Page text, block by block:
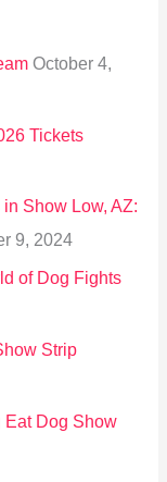
October 4,
Tickets
Show Low, AZ:
9, 2024
of Dog Fights
Strip
Eat Dog Show